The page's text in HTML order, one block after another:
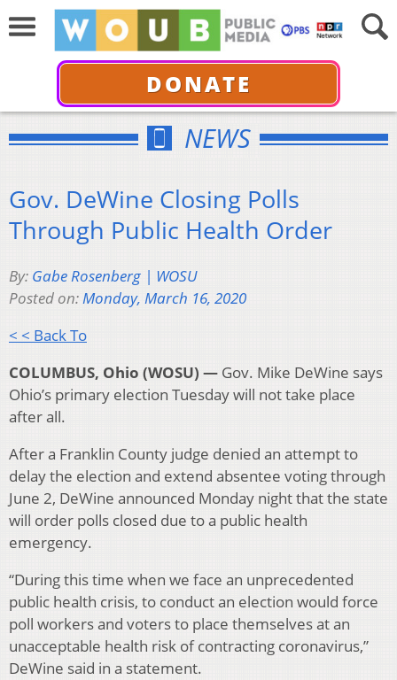
DONATE
NEWS
Gov. DeWine Closing Polls
Through Public Health Order
By: Gabe Rosenberg | WOSU
Posted on:Monday, March 16, 2020
< < Back To
COLUMBUS, Ohio (WOSU) — Gov. Mike DeWine says
Ohio’s primary election Tuesday will not take place
after all.
After a Franklin County judge denied an attempt to
delay the election and extend absentee voting through
June 2, DeWine announced Monday night that the state
will order polls closed due to a public health
emergency.
“During this time when we face an unprecedented
public health crisis, to conduct an election would force
poll workers and voters to place themselves at an
unacceptable health risk of contracting coronavirus,”
DeWine said in a statement.